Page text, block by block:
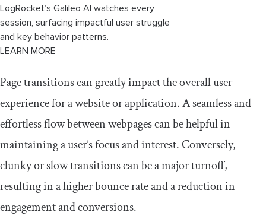
LogRocket’s Galileo AI watches every
session, surfacing impactful user struggle
and key behavior patterns.
LEARN MORE
Page transitions can greatly impact the overall user
experience for a website or application. A seamless and
effortless flow between webpages can be helpful in
maintaining a user’s focus and interest. Conversely,
clunky or slow transitions can be a major turnoff,
resulting in a higher bounce rate and a reduction in
engagement and conversions.